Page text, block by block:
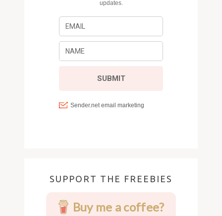
SUPPORT THE FREEBIES
Buy me a coffee?